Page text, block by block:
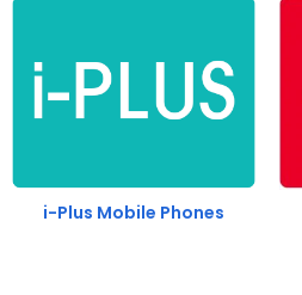
i-Plus Mobile Phones